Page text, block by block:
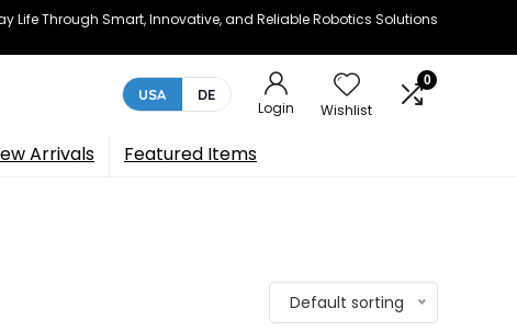
Life Through Smart, Innovative, and Reliable Robotics Solutions
USA DE
Login Wishlist
0
Arrivals Featured Items
Default sorting